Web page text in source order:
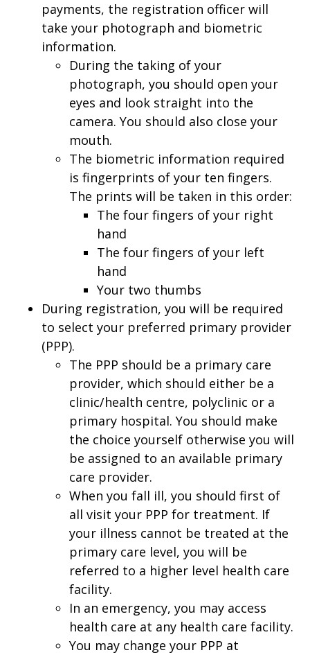
payments, the registration officer will
take your photograph and biometric
information.
During the taking of your
photograph, you should open your
eyes and look straight into the
camera. You should also close your
mouth.
The biometric information required
is fingerprints of your ten fingers.
The prints will be taken in this order:
The four fingers of your right
hand
The four fingers of your left
hand
Your two thumbs
During registration, you will be required
to select your preferred primary provider
(PPP).
The PPP should be a primary care
provider, which should either be a
clinic/health centre, polyclinic or a
primary hospital. You should make
the choice yourself otherwise you will
be assigned to an available primary
care provider.
When you fall ill, you should first of
all visit your PPP for treatment. If
your illness cannot be treated at the
primary care level, you will be
referred to a higher level health care
facility.
In an emergency, you may access
health care at any health care facility.
You may change your PPP at